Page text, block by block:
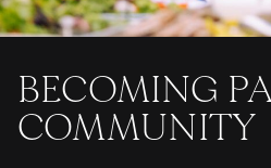
BECOMING
COMMUNITY